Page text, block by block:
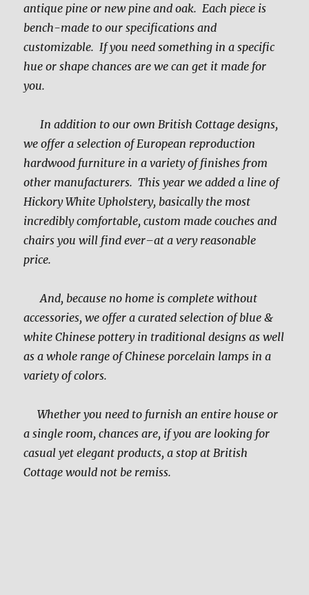
antique pine or new pine and oak. Each piece is
bench-made to our specifications and
customizable. If you need something in a specific
hue or shape chances are we can get it made for
you.
In addition to our own British Cottage designs,
we offer a selection of European reproduction
hardwood furniture in a variety of finishes from
other manufacturers. This year we added a line of
Hickory White Upholstery, basically the most
incredibly comfortable, custom made couches and
chairs you will find ever–at a very reasonable
price.
And, because no home is complete without
accessories, we offer a curated selection of blue &
white Chinese pottery in traditional designs as well
as a whole range of Chinese porcelain lamps in a
variety of colors.
Whether you need to furnish an entire house or
a single room, chances are, if you are looking for
casual yet elegant products, a stop at British
Cottage would not be remiss.